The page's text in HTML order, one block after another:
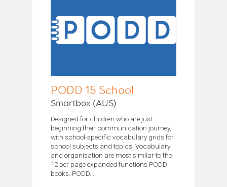
PODD 15 School
Smartbox (AUS)
Designed for children who are just
beginning their communication journey,
with school-specific vocabulary grids for
school subjects and topics. Vocabulary
and organisation are most similar to the
12 per page expanded functions PODD
books. PODD...